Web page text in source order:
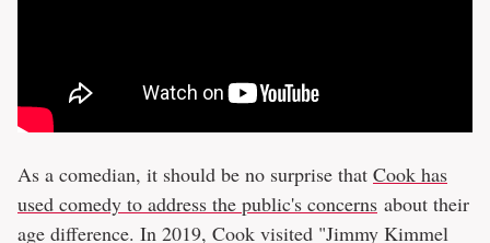
As a comedian, it should be no surprise that Cook has
used comedy to address the public's concerns about their
age difference. In 2019, Cook visited "Jimmy Kimmel